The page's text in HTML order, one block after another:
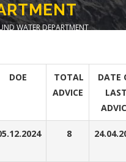
WATER DEPARTMENT
DOE
TOTAL
ADVICE
DATE
8